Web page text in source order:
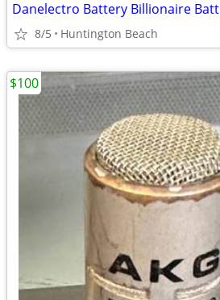
8/5 Huntington Beach
$100